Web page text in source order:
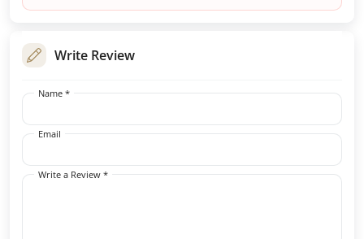
Write Review
Name *
Email
Write a Review *